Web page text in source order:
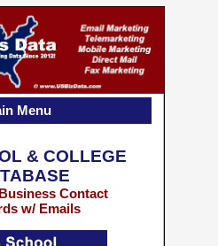
& COLLEGE
Contact
w/ Emails
Menu